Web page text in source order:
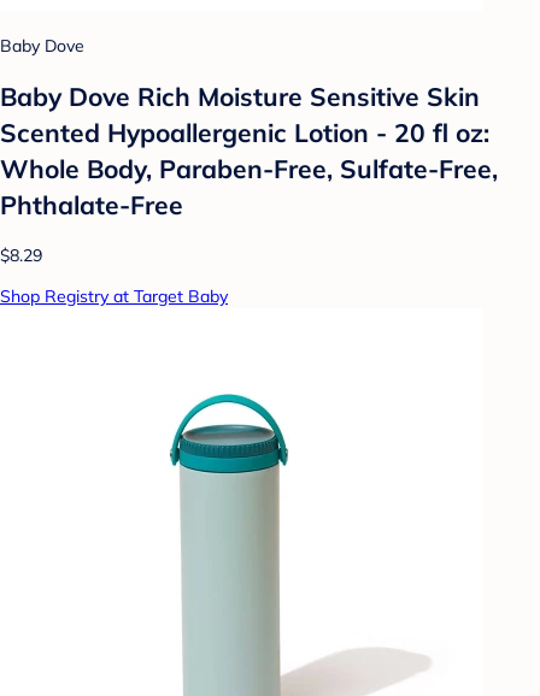
Baby Dove
Baby Dove Rich Moisture Sensitive Skin
Scented Hypoallergenic Lotion - 20 fl oz:
Whole Body, Paraben-Free, Sulfate-Free,
Phthalate-Free
$8.29
Shop Registry at Target Baby